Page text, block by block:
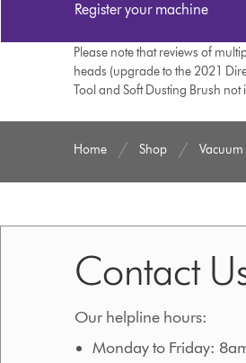
Register your machine
Please note that reviews of
heads (upgrade to the 2021
Tool and Soft Dusting Brush not
Home Shop Vacuum
Contact
Our helpline hours:
Monday to Friday: